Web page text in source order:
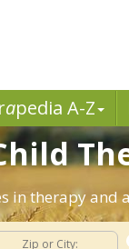
apedia A-Z
in therapy and